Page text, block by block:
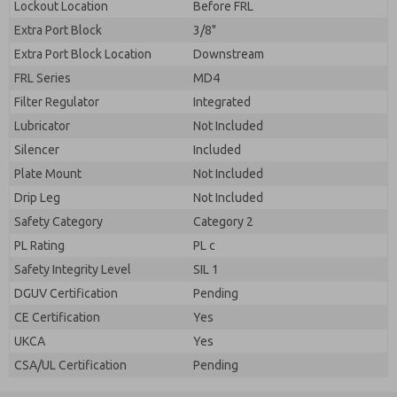
Lockout Location
Before FRL
Extra Port Block
3/8"
Extra Port Block Location
Downstream
FRL Series
MD4
Filter Regulator
Integrated
Lubricator
Not Included
Silencer
Included
Plate Mount
Not Included
Drip Leg
Not Included
Safety Category
Category 2
PL Rating
PL c
Safety Integrity Level
SIL 1
DGUV Certification
Pending
CE Certification
Yes
UKCA
Yes
CSA/UL Certification
Pending